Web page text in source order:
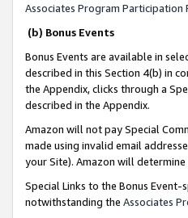
Associates Program Participation
(b) Bonus Events
Bonus Events are available in
described in this Section 4(b) in
the Appendix, clicks through a
described in the Appendix.
Amazon will not pay Special
made using invalid email
your Site). Amazon will
Special Links to the Bonus
notwithstanding the Associates